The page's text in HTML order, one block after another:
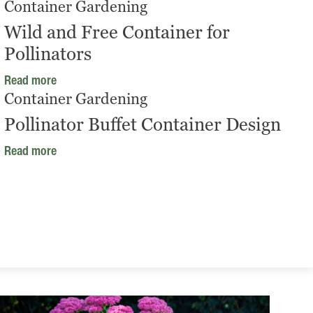
Container Gardening
Wild and Free Container for
Pollinators
Read more
Container Gardening
Pollinator Buffet Container Design
Read more